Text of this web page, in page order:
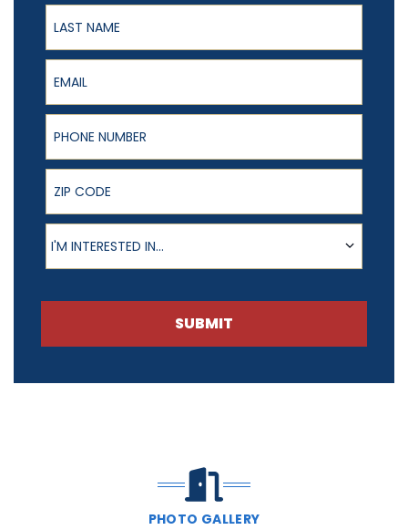
Last Name
Email
Phone Number
ZIP Code
Product of Interest
I'M INTERESTED IN...
SUBMIT
PHOTO GALLERY